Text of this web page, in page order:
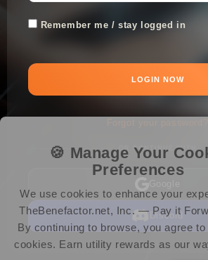
Remember me / stay logged in
LOGIN NOW
OR CONTINUE WITH
Discord
🍪 Manage Your
Preferences
We use cookies to enhance your
TheBenefactor.net, Inc. — Pay it
By continuing to browse, you agree
cookies. Earn utility rewards as our